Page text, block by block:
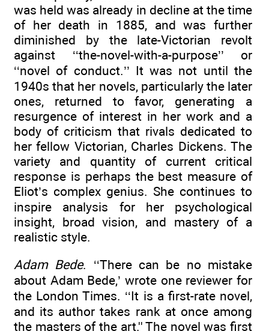
was held was already in decline at the time
of her death in 1885, and was further
diminished by the late-Victorian revolt
against ‘‘the-novel-with-a-purpose’’ or
‘‘novel of conduct.’’ It was not until the
1940s that her novels, particularly the later
ones, returned to favor, generating a
resurgence of interest in her work and a
body of criticism that rivals dedicated to
her fellow Victorian, Charles Dickens. The
variety and quantity of current critical
response is perhaps the best measure of
Eliot’s complex genius. She continues to
inspire analysis for her psychological
insight, broad vision, and mastery of a
realistic style.
Adam Bede. ‘‘There can be no mistake
about Adam Bede,’ wrote one reviewer for
the London Times. ‘‘It is a first-rate novel,
and its author takes rank at once among
the masters of the art.'' The novel was first